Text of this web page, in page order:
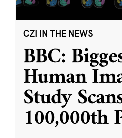
CZI IN THE NEWS
BBC:
Human
Study
100,000th